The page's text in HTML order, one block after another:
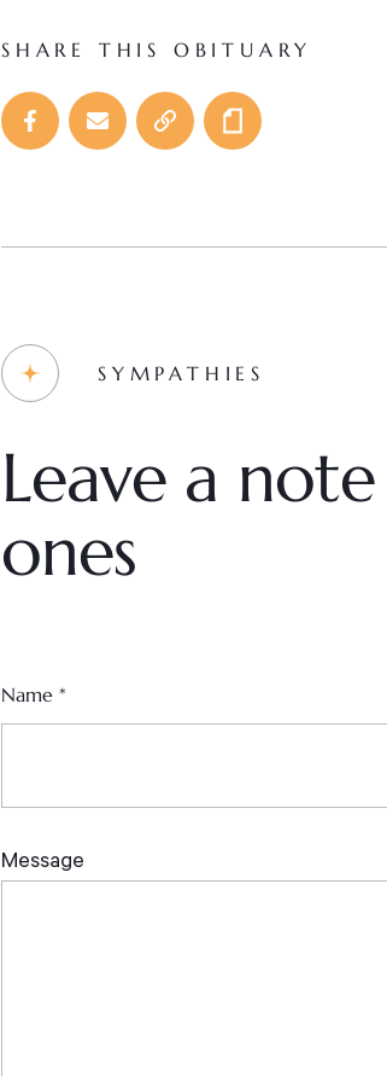
SHARE THIS OBITUARY
SYMPATHIES
Leave a
ones
Name *